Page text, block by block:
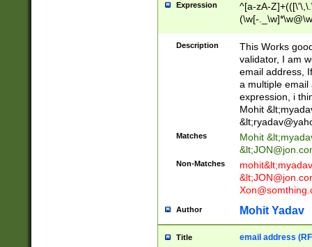
Expression
^[a-zA-
(\w[-
Description
This Works
validator, I am
email address,
a multiple email
expression, i
Mohit &lt;
&lt;
Matches Mohit &lt;
&lt;
Non-Matches mohit&lt;
&lt;
Author Mohit Yadav
Title email address